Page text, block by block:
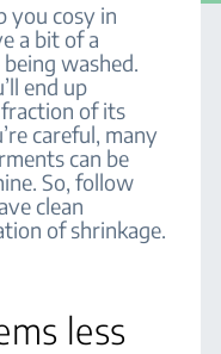
you cosy in
a bit of a
washed.
end up
of its
careful, many
can be
So, follow
clean
of shrinkage.
less